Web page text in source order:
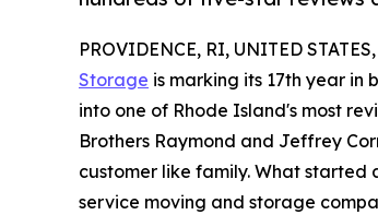
PROVIDENCE, RI, UNITED
Storage is marking its 17th year
into one of Rhode Island's most
Brothers Raymond and Jeffrey
customer like family. What started
service moving and storage